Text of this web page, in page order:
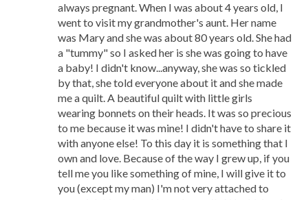
always pregnant. When I was about 4 years old, I
went to visit my grandmother's aunt. Her name
was Mary and she was about 80 years old. She had
a "tummy" so I asked her is she was going to have
a baby! I didn't know...anyway, she was so tickled
by that, she told everyone about it and she made
me a quilt. A beautiful quilt with little girls
wearing bonnets on their heads. It was so precious
to me because it was mine! I didn't have to share it
with anyone else! To this day it is something that I
own and love. Because of the way I grew up, if you
tell me you like something of mine, I will give it to
you (except my man) I'm not very attached to